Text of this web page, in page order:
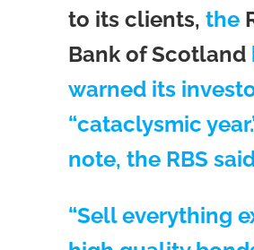
to its clients, the
Bank of Scotland
warned its
“cataclysmic
note, the RBS
“Sell everything